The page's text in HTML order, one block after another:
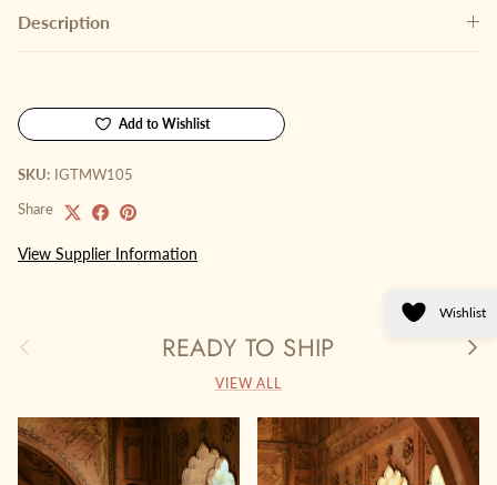
Description
Add to Wishlist
SKU: IGTMW105
Share
View Supplier Information
Previous READY TO SHIP Next
VIEW ALL
Wishlist